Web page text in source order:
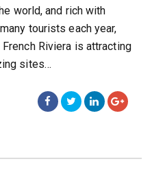
world, and rich with
tourists each year,
Riviera is attracting
sites…